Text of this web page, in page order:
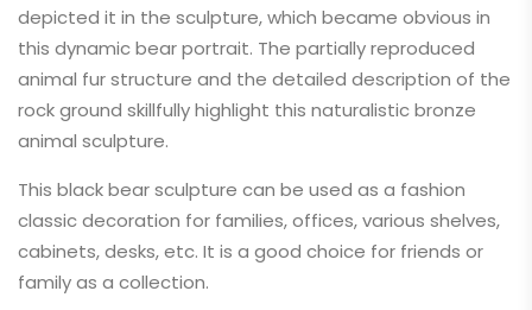
depicted it in the sculpture, which became obvious in
this dynamic bear portrait. The partially reproduced
animal fur structure and the detailed description of the
rock ground skillfully highlight this naturalistic bronze
animal sculpture.
This black bear sculpture can be used as a fashion
classic decoration for families, offices, various shelves,
cabinets, desks, etc. It is a good choice for friends or
family as a collection.